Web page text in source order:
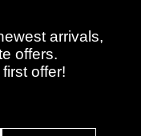
arrivals,
offers.
offer!